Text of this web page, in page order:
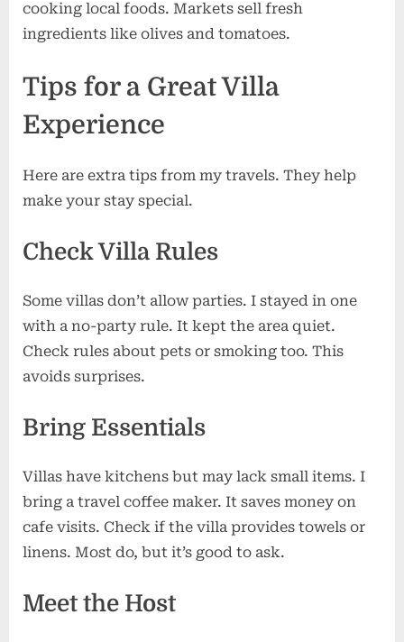
cooking local foods. Markets sell fresh
ingredients like olives and tomatoes.
Tips for a Great Villa
Experience
Here are extra tips from my travels. They help
make your stay special.
Check Villa Rules
Some villas don’t allow parties. I stayed in one
with a no-party rule. It kept the area quiet.
Check rules about pets or smoking too. This
avoids surprises.
Bring Essentials
Villas have kitchens but may lack small items. I
bring a travel coffee maker. It saves money on
cafe visits. Check if the villa provides towels or
linens. Most do, but it’s good to ask.
Meet the Host